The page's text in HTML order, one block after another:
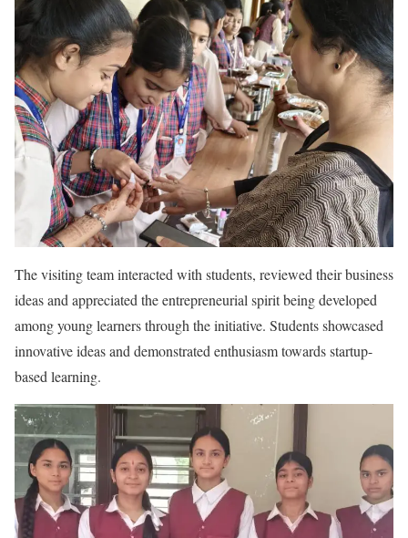
The visiting team interacted with students, reviewed their business
ideas and appreciated the entrepreneurial spirit being developed
among young learners through the initiative. Students showcased
innovative ideas and demonstrated enthusiasm towards startup-
based learning.